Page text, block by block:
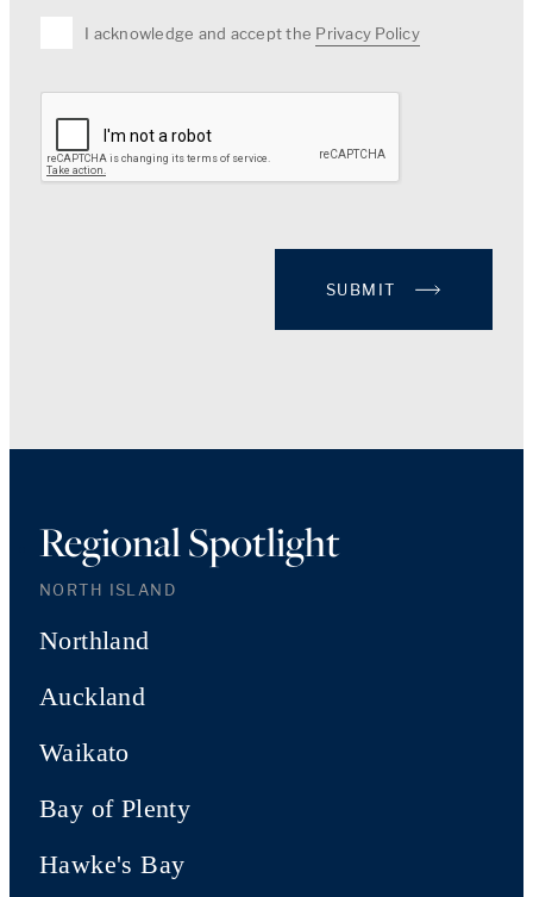
I acknowledge and accept the Privacy Policy
SUBMIT
Regional Spotlight
NORTH ISLAND
Northland
Auckland
Waikato
Bay of Plenty
Hawke's Bay